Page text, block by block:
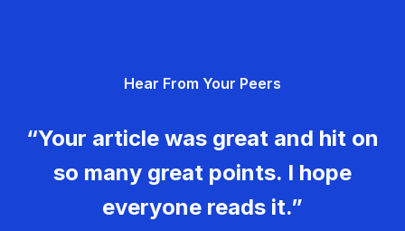
Hear From Your Peers
“Your article was great and hit on
so many great points. I hope
everyone reads it.”